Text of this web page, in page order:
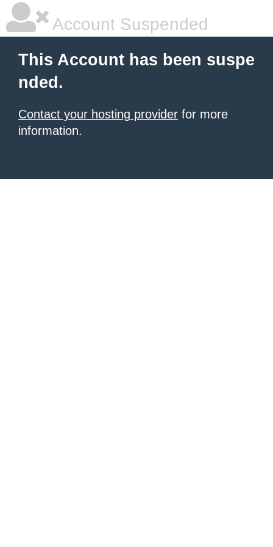
Account Suspended
This Account has been suspe
nded.
Contact your hosting provider for more
information.